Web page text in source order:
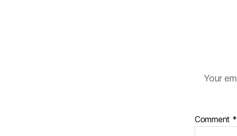
Your
Comment *